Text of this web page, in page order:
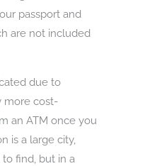
passport and
are not included
due to
more cost-
an ATM once you
is a large city,
find, but in a